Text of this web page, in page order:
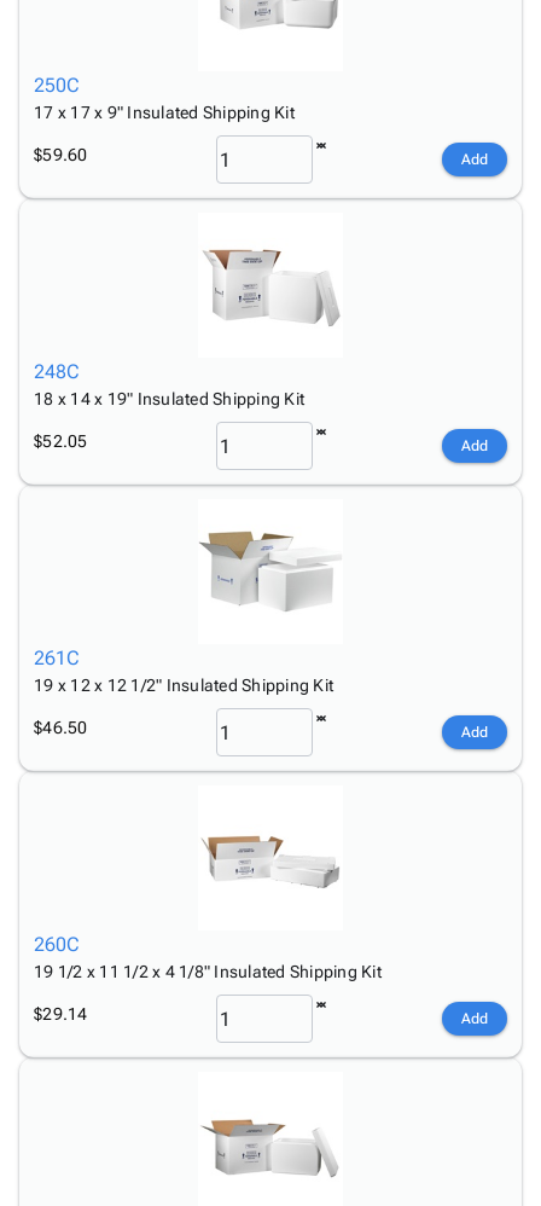
250C
17 x 17 x 9" Insulated Shipping Kit
$59.60 Add
248C
18 x 14 x 19" Insulated Shipping Kit
$52.05 Add
261C
19 x 12 x 12 1/2" Insulated Shipping Kit
$46.50 Add
260C
19 1/2 x 11 1/2 x 4 1/8" Insulated Shipping Kit
$29.14 Add